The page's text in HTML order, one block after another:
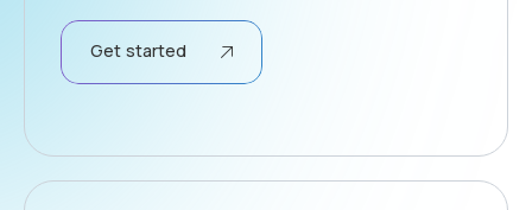
Get started